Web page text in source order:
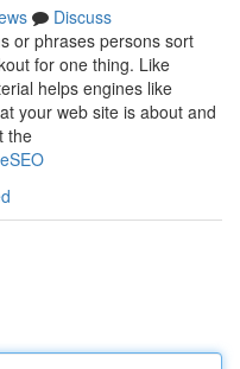
Discuss
or phrases persons sort
for one thing. Like
helps engines like
your web site is about and
the